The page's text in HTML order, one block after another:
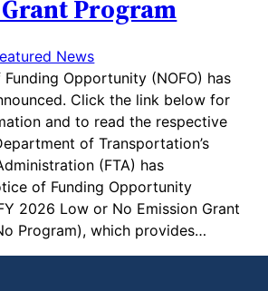
Program
News
Opportunity (NOFO) has
Click the link below for
and to read the respective
of Transportation’s
(FTA) has
of Funding Opportunity
2026 Low or No Emission Grant
Program), which provides…